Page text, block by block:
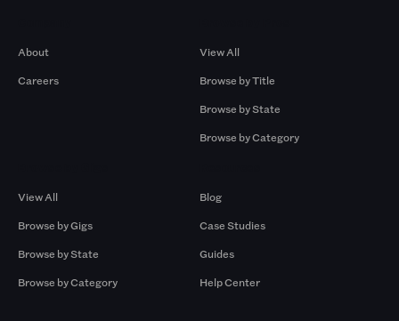
About
Careers
View All
Browse by Title
Browse by State
Browse by Category
View All
Browse by Gigs
Browse by State
Browse by Category
Blog
Case Studies
Guides
Help Center